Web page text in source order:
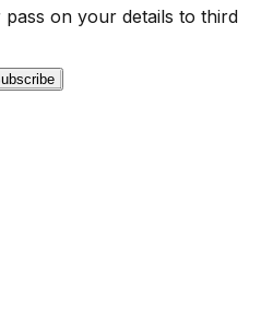
on your details to third